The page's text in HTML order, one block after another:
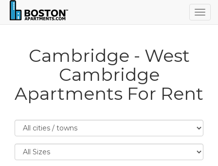
Cambridge - West
Cambridge
Apartments For Rent